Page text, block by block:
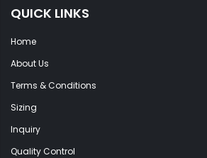
QUICK LINKS
Home
About Us
Terms & Conditions
Sizing
Inquiry
Quality Control